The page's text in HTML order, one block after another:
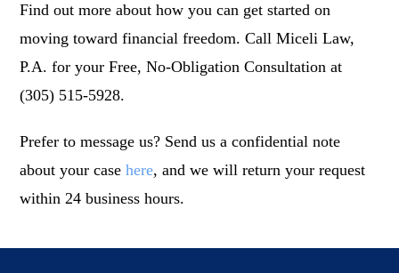
Find out more about how you can get started on
moving toward financial freedom. Call Miceli Law,
P.A. for your Free, No-Obligation Consultation at
(305) 515-5928.
Prefer to message us? Send us a confidential note
about your casehere, and we will return your request
within 24 business hours.